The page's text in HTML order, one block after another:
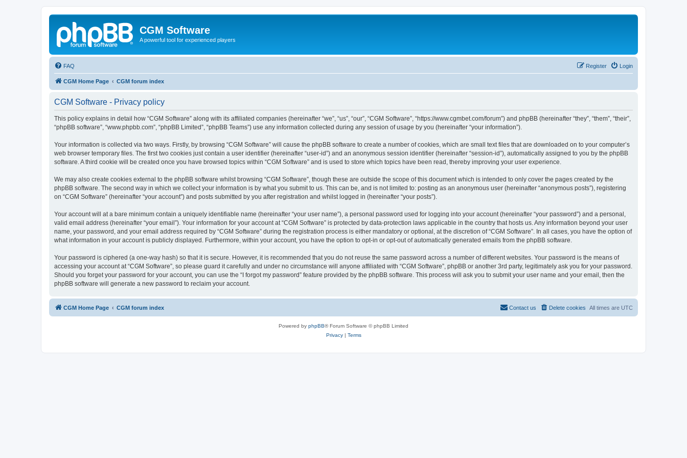
CGM Software
A powerful tool for experienced players
FAQ Login
Register
CGM Home Page CGM forum index
CGM Software - Privacy policy
This policy explains in detail how “CGM Software” along with its affiliated companies (hereinafter “we”, “us”, “our”, “CGM Software”, “https://www.cgmbet.com/forum”) and phpBB (hereinafter “they”, “them”, “their”,
“phpBB software”, “www.phpbb.com”, “phpBB Limited”, “phpBB Teams”) use any information collected during any session of usage by you (hereinafter “your information”).
Your information is collected via two ways. Firstly, by browsing “CGM Software” will cause the phpBB software to create a number of cookies, which are small text files that are downloaded on to your computer’s
web browser temporary files. The first two cookies just contain a user identifier (hereinafter “user-id”) and an anonymous session identifier (hereinafter “session-id”), automatically assigned to you by the phpBB
software. A third cookie will be created once you have browsed topics within “CGM Software” and is used to store which topics have been read, thereby improving your user experience.
We may also create cookies external to the phpBB software whilst browsing “CGM Software”, though these are outside the scope of this document which is intended to only cover the pages created by the
phpBB software. The second way in which we collect your information is by what you submit to us. This can be, and is not limited to: posting as an anonymous user (hereinafter “anonymous posts”), registering
on “CGM Software” (hereinafter “your account”) and posts submitted by you after registration and whilst logged in (hereinafter “your posts”).
Your account will at a bare minimum contain a uniquely identifiable name (hereinafter “your user name”), a personal password used for logging into your account (hereinafter “your password”) and a personal,
valid email address (hereinafter “your email”). Your information for your account at “CGM Software” is protected by data-protection laws applicable in the country that hosts us. Any information beyond your user
name, your password, and your email address required by “CGM Software” during the registration process is either mandatory or optional, at the discretion of “CGM Software”. In all cases, you have the option of
what information in your account is publicly displayed. Furthermore, within your account, you have the option to opt-in or opt-out of automatically generated emails from the phpBB software.
Your password is ciphered (a one-way hash) so that it is secure. However, it is recommended that you do not reuse the same password across a number of different websites. Your password is the means of
accessing your account at “CGM Software”, so please guard it carefully and under no circumstance will anyone affiliated with “CGM Software”, phpBB or another 3rd party, legitimately ask you for your password.
Should you forget your password for your account, you can use the “I forgot my password” feature provided by the phpBB software. This process will ask you to submit your user name and your email, then the
phpBB software will generate a new password to reclaim your account.
CGM Home Page CGM forum index All times are UTC
Delete cookies
Contact us
Powered by phpBB® Forum Software © phpBB Limited
Privacy| Terms